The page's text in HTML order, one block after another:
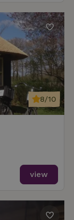
8/10
view